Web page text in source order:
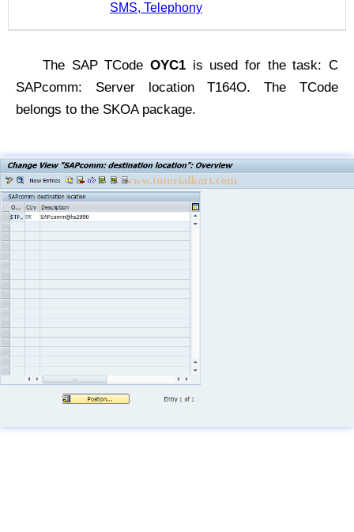
SMS, Telephony
The SAP TCode OYC1 is used for the task: C
SAPcomm: Server location T164O. The TCode
belongs to the SKOA package.